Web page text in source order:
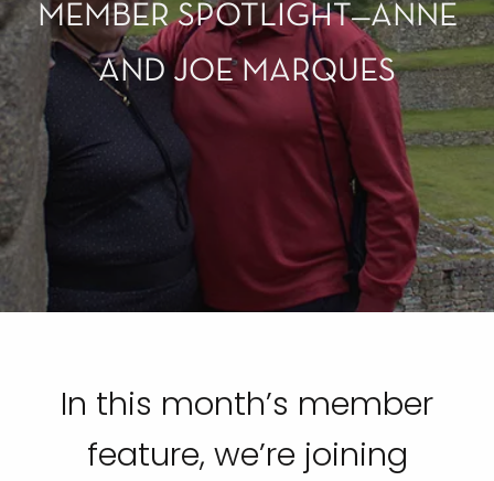
MEMBER SPOTLIGHT—ANNE
AND JOE MARQUES
In this month’s member
feature, we’re joining